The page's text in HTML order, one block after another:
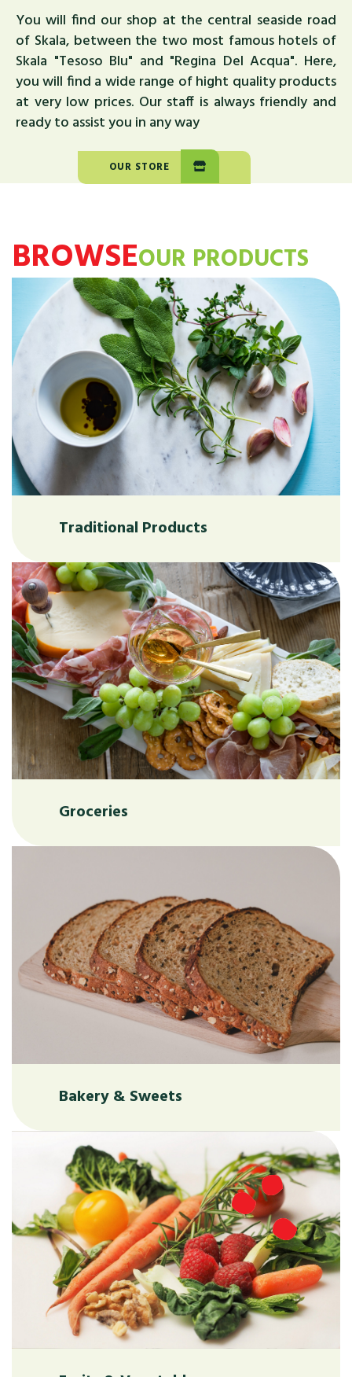
You will find our shop at the central seaside road
of Skala, between the two most famous hotels of
Skala "Tesoso Blu" and "Regina Del Acqua". Here,
you will find a wide range of hight quality products
at very low prices. Our staff is always friendly and
ready to assist you in any way
OUR STORE
BROWSEOUR PRODUCTS
Traditional Products
Groceries
Bakery & Sweets